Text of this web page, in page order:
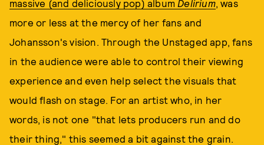
massive (and deliciously pop) album Delirium, was
more or less at the mercy of her fans and
Johansson's vision. Through the Unstaged app, fans
in the audience were able to control their viewing
experience and even help select the visuals that
would flash on stage. For an artist who, in her
words, is not one "that lets producers run and do
their thing," this seemed a bit against the grain.